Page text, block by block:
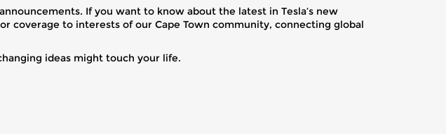
If you want to know about the latest in Tesla’s new
coverage to interests of our Cape Town community, connecting global
ideas might touch your life.